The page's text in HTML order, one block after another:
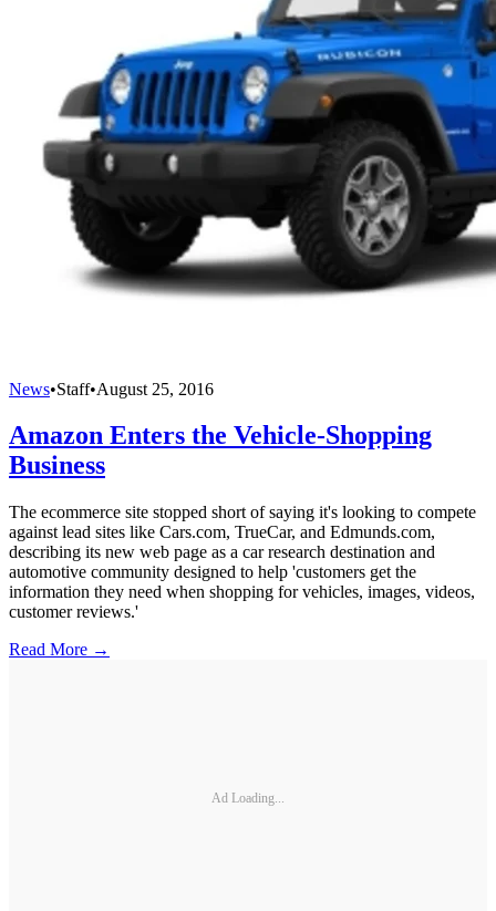
News•Staff•August 25, 2016
Amazon Enters the Vehicle-Shopping
Business
The ecommerce site stopped short of saying it's looking to compete
against lead sites like Cars.com, TrueCar, and Edmunds.com,
describing its new web page as a car research destination and
automotive community designed to help 'customers get the
information they need when shopping for vehicles, images, videos,
customer reviews.'
Read More →
Ad Loading...